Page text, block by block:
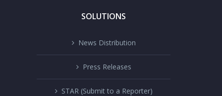
SOLUTIONS
News Distribution
Press Releases
STAR (Submit to a Reporter)